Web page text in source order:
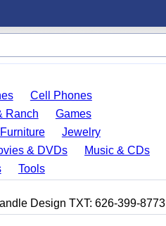
Cell Phones
Ranch
Games
Jewelry
& DVDs
Music & CDs
Tools
Design TXT: 626-399-8773